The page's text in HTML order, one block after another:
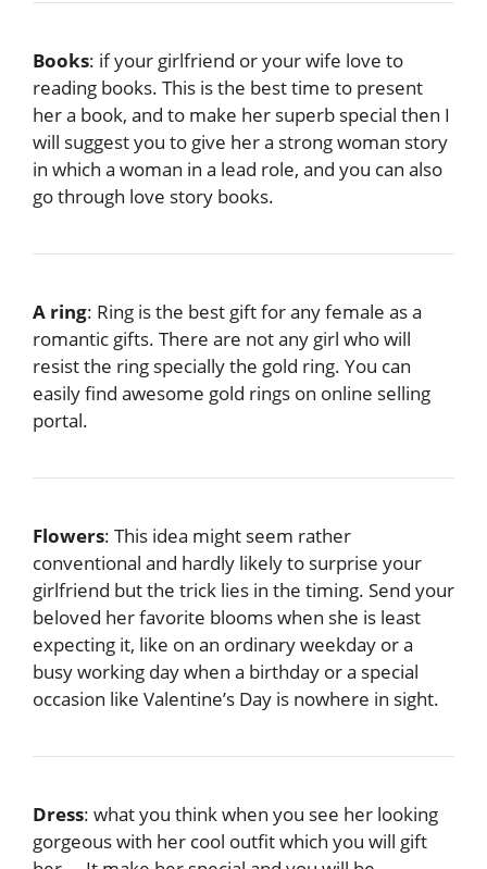
Books: if your girlfriend or your wife love to
reading books. This is the best time to present
her a book, and to make her superb special then I
will suggest you to give her a strong woman story
in which a woman in a lead role, and you can also
go through love story books.
A ring: Ring is the best gift for any female as a
romantic gifts. There are not any girl who will
resist the ring specially the gold ring. You can
easily find awesome gold rings on online selling
portal.
Flowers: This idea might seem rather
conventional and hardly likely to surprise your
girlfriend but the trick lies in the timing. Send your
beloved her favorite blooms when she is least
expecting it, like on an ordinary weekday or a
busy working day when a birthday or a special
occasion like Valentine’s Day is nowhere in sight.
Dress: what you think when you see her looking
gorgeous with her cool outfit which you will gift